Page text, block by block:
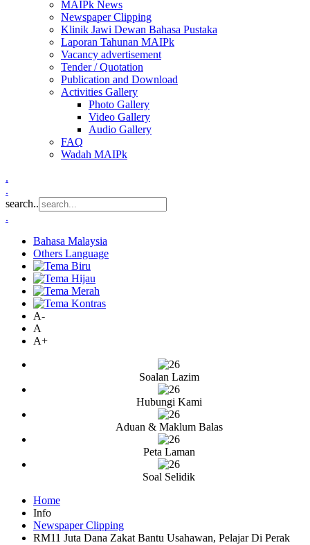
MAIPk News
Newspaper Clipping
Klinik Jawi Dewan Bahasa Pustaka
Laporan Tahunan MAIPk
Vacancy advertisement
Tender / Quotation
Publication and Download
Activities Gallery
Photo Gallery
Video Gallery
Audio Gallery
FAQ
Wadah MAIPk
.
.
search..
.
Bahasa Malaysia
Others Language
A-
A
A+
Soalan Lazim
Hubungi Kami
Aduan & Maklum Balas
Peta Laman
Soal Selidik
Home
Info
Newspaper Clipping
RM11 Juta Dana Zakat Bantu Usahawan, Pelajar Di Perak